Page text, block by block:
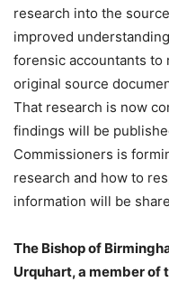
research into the
improved
forensic accountants
original source
That research is now
findings will be
Commissioners is
research and how to
information will be
The Bishop of
Urquhart, a member of